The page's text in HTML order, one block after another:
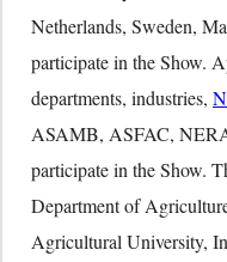
Netherlands, Sweden,
participate in the Show.
departments, industries,
ASAMB, ASFAC,
participate in the Show.
Department of
Agricultural University,